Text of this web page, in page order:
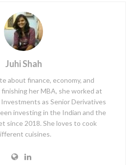
Juhi Shah
about finance, economy, and
her MBA, she worked at
as Senior Derivatives
investing in the Indian and the
since 2018. She loves to cook
cuisines.